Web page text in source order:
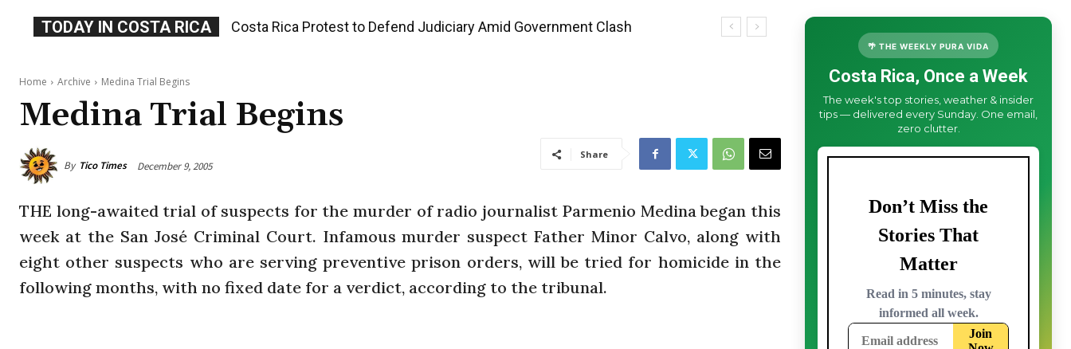
TODAY IN COSTA RICA Costa Rica Prices Fall Again as Inflation Remains Below Zero
Costa Rica Protest to Defend Judiciary Amid Government Clash
Home Archive Medina Trial Begins
Medina Trial Begins
By Tico Times December 9, 2005
Share
THE long-awaited trial of suspects for the murder of radio journalist Parmenio Medina began this
week at the San José Criminal Court. Infamous murder suspect Father Minor Calvo, along with
eight other suspects who are serving preventive prison orders, will be tried for homicide in the
following months, with no fixed date for a verdict, according to the tribunal.
🌴 THE WEEKLY PURA VIDA
Costa Rica, Once a Week
The week's top stories, weather & insider
tips — delivered every Sunday. One email,
zero clutter.